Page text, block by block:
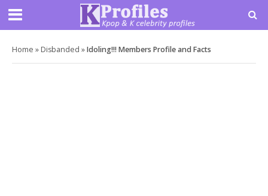
Home » Disbanded »Idoling!!! Members Profile and Facts